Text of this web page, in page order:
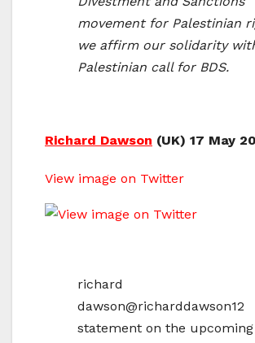
movement for Palestinian
we affirm our solidarity
Palestinian call for BDS.
Richard Dawson (UK) 17 May
View image on Twitter
richard
dawson@richarddawson12
statement on the